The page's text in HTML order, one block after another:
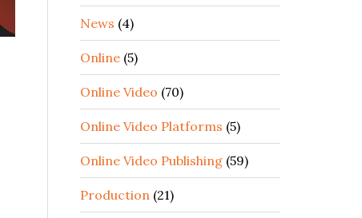
News (4)
Online (5)
Online Video (70)
Online Video Platforms (5)
Online Video Publishing (59)
Production (21)